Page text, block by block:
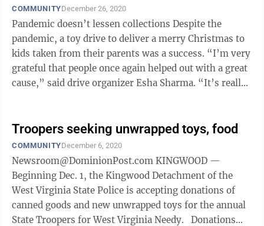
COMMUNITYDecember 26, 2020
Pandemic doesn’t lessen collections Despite the
pandemic, a toy drive to deliver a merry Christmas to
kids taken from their parents was a success. “I’m very
grateful that people once again helped out with a great
cause,” said drive organizer Esha Sharma. “It’s really
Troopers seeking unwrapped toys, food
COMMUNITYDecember 6, 2020
Newsroom@DominionPost.com KINGWOOD —
Beginning Dec. 1, the Kingwood Detachment of the
West Virginia State Police is accepting donations of
canned goods and new unwrapped toys for the annual
State Troopers for West Virginia Needy. Donations